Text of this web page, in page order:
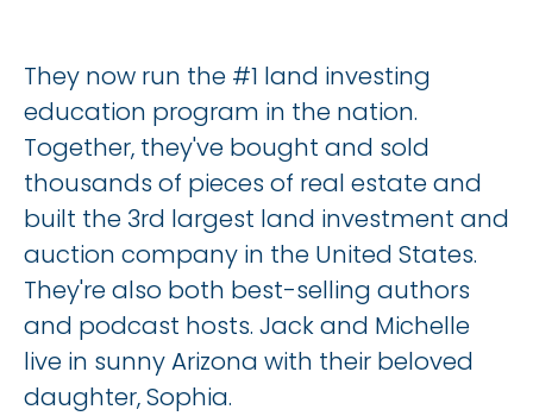
They now run the #1 land investing
education program in the nation.
Together, they've bought and sold
thousands of pieces of real estate and
built the 3rd largest land investment and
auction company in the United States.
They're also both best-selling authors
and podcast hosts. Jack and Michelle
live in sunny Arizona with their beloved
daughter, Sophia.